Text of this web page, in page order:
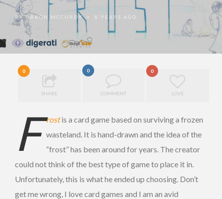
BYAARON MCCURDY • 8 YEARS AGO
0
SHARE
0
COMMENT
0
LOVE
F rostis a card game based on surviving a frozen
wasteland. It is hand-drawn and the idea of the
“frost” has been around for years. The creator
could not think of the best type of game to place it in.
Unfortunately, this is what he ended up choosing. Don’t
get me wrong, I love card games and I am an avid